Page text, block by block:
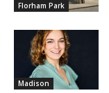
Florham Park
Madison